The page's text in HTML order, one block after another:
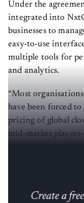
Under the
integrated into
businesses to
easy-to-use
multiple tools for
and analytics.
“Most
have been forced
pricing of global
mid-market
Create a